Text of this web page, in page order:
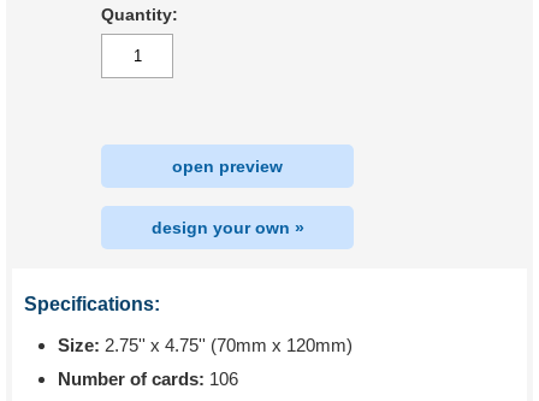
Quantity:
open preview
design your own »
Specifications:
Size: 2.75'' x 4.75'' (70mm x 120mm)
Number of cards: 106